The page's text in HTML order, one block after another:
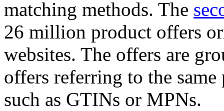
matching methods. The
26 million product offers
websites. The offers are
offers referring to the
such as GTINs or MPNs.